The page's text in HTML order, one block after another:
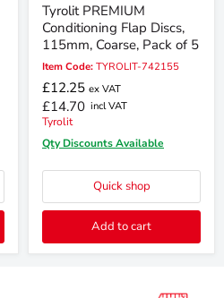
Tyrolit PREMIUM
Conditioning Flap Discs,
115mm, Coarse, Pack of 5
Item Code: TYROLIT-742155
£12.25 ex VAT
£14.70 incl VAT
Tyrolit
Qty Discounts Available
Quick shop
Add to cart